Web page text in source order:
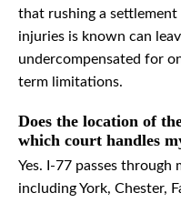
that rushing a
injuries is known can
undercompensated for
term limitations.
Does the location of
which court handles
Yes. I-77 passes
including York, Chester,